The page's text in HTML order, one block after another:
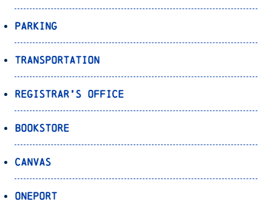
Parking
Transportation
Registrar’s Office
Bookstore
Canvas
OnePort